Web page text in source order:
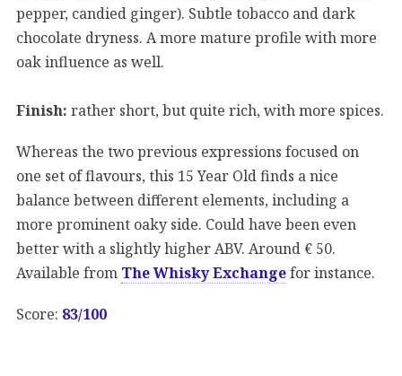
pepper, candied ginger). Subtle tobacco and dark
chocolate dryness. A more mature profile with more
oak influence as well.
Finish: rather short, but quite rich, with more spices.
Whereas the two previous expressions focused on
one set of flavours, this 15 Year Old finds a nice
balance between different elements, including a
more prominent oaky side. Could have been even
better with a slightly higher ABV. Around € 50.
Available from The Whisky Exchangefor instance.
Score: 83/100